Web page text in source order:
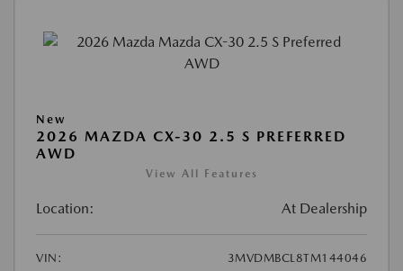
New
2026 MAZDA CX-30 2.5 S PREFERRED
AWD
View All Features
Location: At Dealership
VIN:
3MVDMBCL8TM144046